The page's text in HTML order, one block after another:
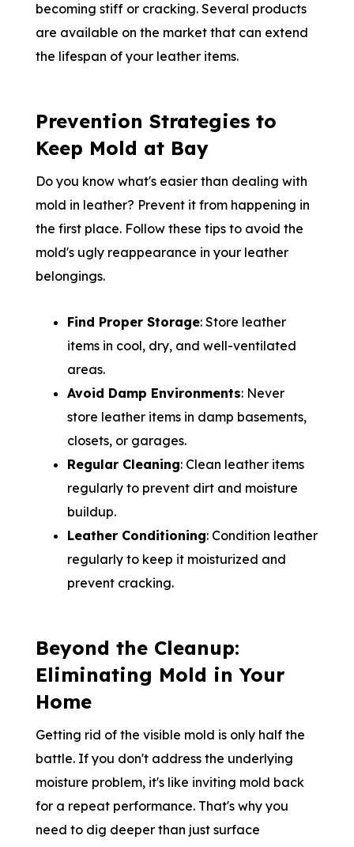
becoming stiff or cracking. Several products
are available on the market that can extend
the lifespan of your leather items.
Prevention Strategies to
Keep Mold at Bay
Do you know what's easier than dealing with
mold in leather? Prevent it from happening in
the first place. Follow these tips to avoid the
mold's ugly reappearance in your leather
belongings.
Find Proper Storage: Store leather
items in cool, dry, and well-ventilated
areas.
Avoid Damp Environments: Never
store leather items in damp basements,
closets, or garages.
Regular Cleaning: Clean leather items
regularly to prevent dirt and moisture
buildup.
Leather Conditioning: Condition leather
regularly to keep it moisturized and
prevent cracking.
Beyond the Cleanup:
Eliminating Mold in Your
Home
Getting rid of the visible mold is only half the
battle. If you don't address the underlying
moisture problem, it's like inviting mold back
for a repeat performance. That's why you
need to dig deeper than just surface